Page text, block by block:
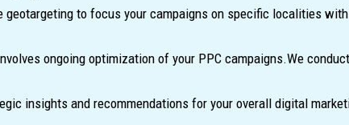
geotargeting to focus your campaigns on specific localities
ongoing optimization of your PPC campaigns.We
insights and recommendations for your overall digital